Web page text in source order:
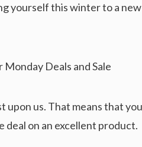
yourself this winter to a
upon us. That means that
deal on an excellent product.